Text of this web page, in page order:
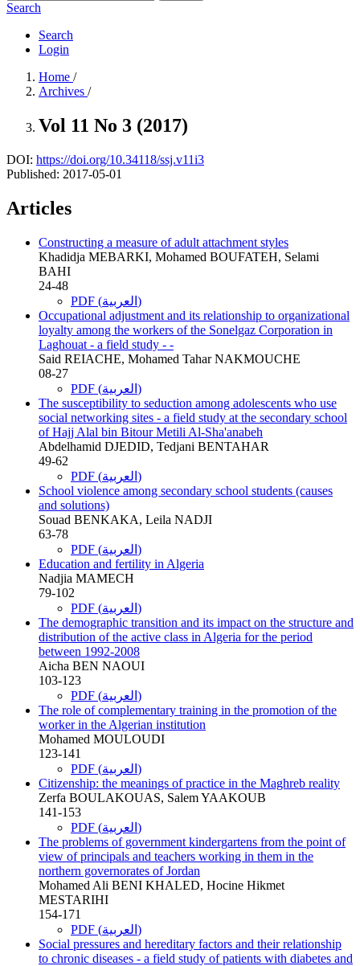
Search
Search
Login
Home /
Archives /
Vol 11 No 3 (2017)
DOI: https://doi.org/10.34118/ssj.v11i3
Published: 2017-05-01
Articles
Constructing a measure of adult attachment styles
Khadidja MEBARKI, Mohamed BOUFATEH, Selami
BAHI
24-48
PDF (العربية)
Occupational adjustment and its relationship to organizational
loyalty among the workers of the Sonelgaz Corporation in
Laghouat - a field study - -
Said REIACHE, Mohamed Tahar NAKMOUCHE
08-27
PDF (العربية)
The susceptibility to seduction among adolescents who use
social networking sites - a field study at the secondary school
of Hajj Alal bin Bitour Metili Al-Sha'anabeh
Abdelhamid DJEDID, Tedjani BENTAHAR
49-62
PDF (العربية)
School violence among secondary school students (causes
and solutions)
Souad BENKAKA, Leila NADJI
63-78
PDF (العربية)
Education and fertility in Algeria
Nadjia MAMECH
79-102
PDF (العربية)
The demographic transition and its impact on the structure and
distribution of the active class in Algeria for the period
between 1992-2008
Aicha BEN NAOUI
103-123
PDF (العربية)
The role of complementary training in the promotion of the
worker in the Algerian institution
Mohamed MOULOUDI
123-141
PDF (العربية)
Citizenship: the meanings of practice in the Maghreb reality
Zerfa BOULAKOUAS, Salem YAAKOUB
141-153
PDF (العربية)
The problems of government kindergartens from the point of
view of principals and teachers working in them in the
northern governorates of Jordan
Mohamed Ali BENI KHALED, Hocine Hikmet
MESTARIHI
154-171
PDF (العربية)
Social pressures and hereditary factors and their relationship
to chronic diseases - a field study of patients with diabetes and